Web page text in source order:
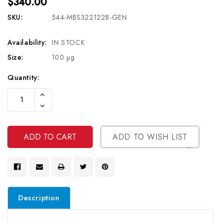
SKU: 544-MBS3221228-GEN
Availability: IN STOCK
Size:
100 µg
Current
Stock:
Quantity:
Increase
Of
Undefined
Decrease
Quantity
Undefined
ADD TO WISH LIST
Description